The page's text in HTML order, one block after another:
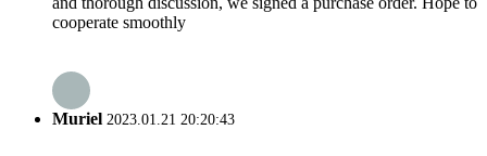
cooperate smoothly
Muriel 2023.01.21 20:20:43